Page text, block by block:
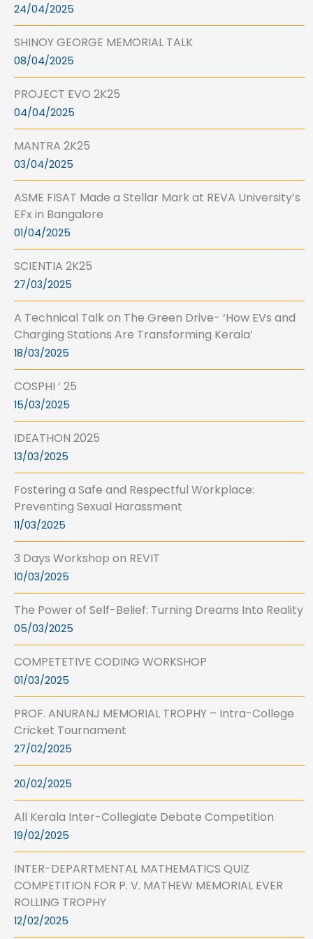
24/04/2025
SHINOY GEORGE MEMORIAL TALK
08/04/2025
PROJECT EVO 2K25
04/04/2025
MANTRA 2K25
03/04/2025
ASME FISAT Made a Stellar Mark at REVA University’s
EFx in Bangalore
01/04/2025
SCIENTIA 2K25
27/03/2025
A Technical Talk on The Green Drive- ‘How EVs and
Charging Stations Are Transforming Kerala’
18/03/2025
COSPHI ‘ 25
15/03/2025
IDEATHON 2025
13/03/2025
Fostering a Safe and Respectful Workplace:
Preventing Sexual Harassment
11/03/2025
3 Days Workshop on REVIT
10/03/2025
The Power of Self-Belief: Turning Dreams Into Reality
05/03/2025
COMPETETIVE CODING WORKSHOP
01/03/2025
PROF. ANURANJ MEMORIAL TROPHY – Intra-College
Cricket Tournament
27/02/2025
20/02/2025
All Kerala Inter-Collegiate Debate Competition
19/02/2025
INTER-DEPARTMENTAL MATHEMATICS QUIZ
COMPETITION FOR P. V. MATHEW MEMORIAL EVER
ROLLING TROPHY
12/02/2025